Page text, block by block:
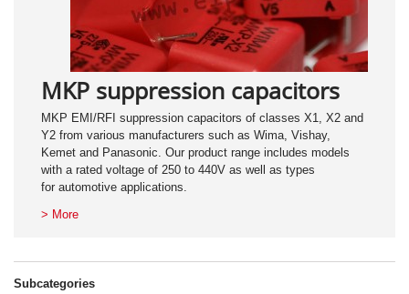
MKP suppression capacitors
MKP EMI/RFI suppression capacitors of classes X1, X2 and
Y2 from various manufacturers such as Wima, Vishay,
Kemet and Panasonic. Our product range includes models
with a rated voltage of 250 to 440V as well as types
for automotive applications.
> More
Subcategories